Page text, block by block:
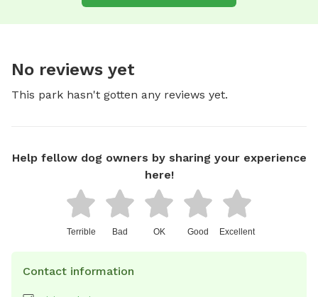
No reviews yet
This park hasn't gotten any reviews yet.
Help fellow dog owners by sharing your experience
here!
Terrible Bad OK Good Excellent
Contact information